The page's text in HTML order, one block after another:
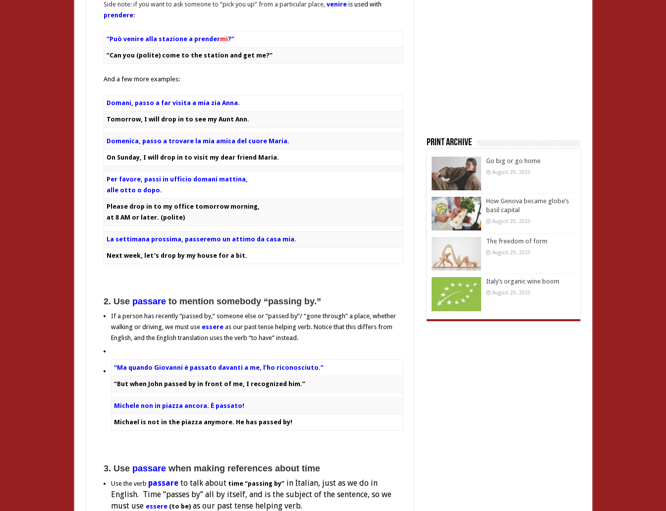
Side note: if you want to ask someone to “pick you up” from a particular place, venireis used with
prendere:
“Può venire alla stazione a prendermi?”
“Can you (polite) come to the station and get me?”
And a few more examples:
Domani, passo a far visita a mia zia Anna.
Tomorrow, I will drop in to see my Aunt Ann.
Domenica, passo a trovare la mia amica del cuore Maria.
On Sunday, I will drop in to visit my dear friend Maria.
Per favore, passi in ufficio domani mattina,
alle otto o dopo.
Please drop in to my office tomorrow morning,
at 8 AM or later. (polite)
La settimana prossima, passeremo un attimo da casa mia.
Next week, let’s drop by my house for a bit.
2. Use passareto mention somebody “passing by.”
If a person has recently “passed by,” someone else or “passed by”/ “gone through” a place, whether
walking or driving, we must use essereas our past tense helping verb. Notice that this differs from
English, and the English translation uses the verb “to have” instead.
“Ma quando Giovanni è passato davanti a me, l’ho riconosciuto.”
“But when John passed by in front of me, I recognized him.”
Michele non in piazza ancora. È passato!
Michael is not in the piazza anymore. He has passed by!
3. Use passarewhen making references about time
Use the verb passareto talk abouttime “passing by”in Italian, just as we do in
English. Time “passes by” all by itself, and is the subject of the sentence, so we
must use essere (to be)as our past tense helping verb.
Print Archive
Go big or go home
August 29, 2025
How Genova became globe’s
basil capital
August 29, 2025
The freedom of form
August 29, 2025
Italy’s organic wine boom
August 29, 2025